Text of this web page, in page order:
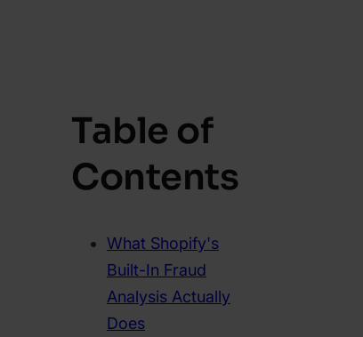
Table of
Contents
What Shopify's
Built-In Fraud
Analysis Actually
Does